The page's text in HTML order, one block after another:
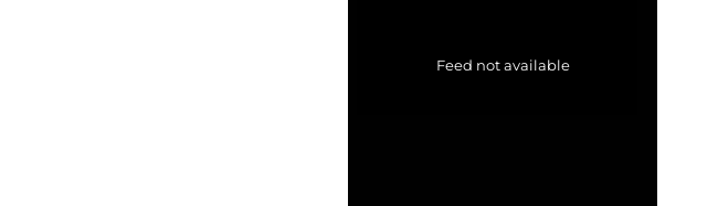
Feed not available